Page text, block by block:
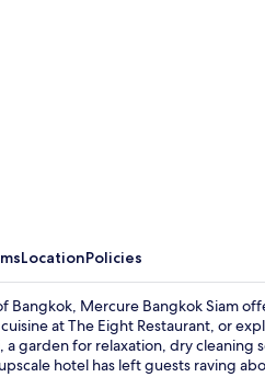
LocationPolicies
Bangkok, Mercure Bangkok Siam
at The Eight Restaurant, or
a garden for relaxation, dry cleaning
hotel has left guests raving